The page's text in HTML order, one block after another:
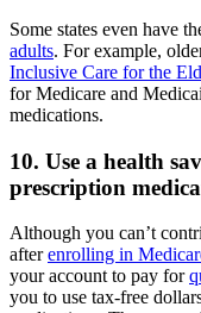
Some states even have
adults. For example,
Inclusive Care for the
for Medicare and
medications.
10. Use a health
prescription
Although you can’t
afterenrolling in
your account to pay for
you to use tax-free